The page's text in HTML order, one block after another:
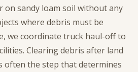
on sandy loam soil without any
where debris must be
we coordinate truck haul-off to
Clearing debris after land
often the step that determines